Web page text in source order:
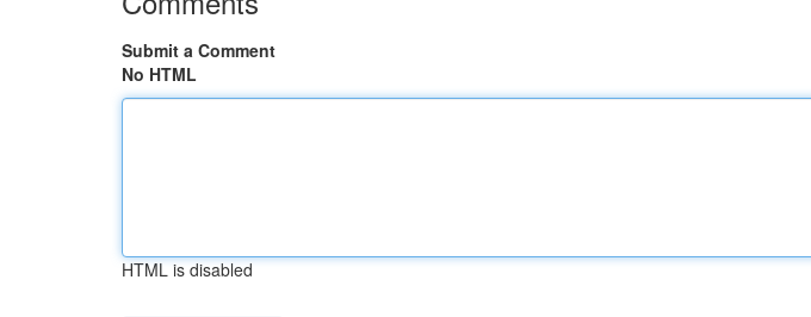
Submit a Comment
No HTML
HTML is disabled